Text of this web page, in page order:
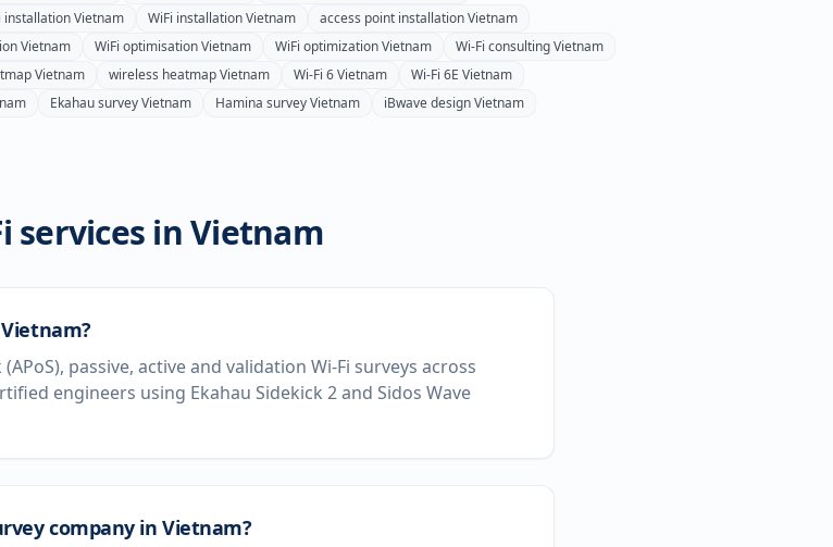
installationVietnam WiFi installationVietnam access point installationVietnam
Vietnam WiFi optimisationVietnam WiFi optimizationVietnam Wi-Fi consultingVietnam
Vietnam wireless heatmapVietnam Wi-Fi 6Vietnam Wi-Fi 6E Vietnam
Ekahau surveyVietnam Hamina surveyVietnam iBwave designVietnam
services inVietnam
passive, active and validation Wi-Fi surveys across
engineers using Ekahau Sidekick 2 and Sidos Wave
company in Vietnam?